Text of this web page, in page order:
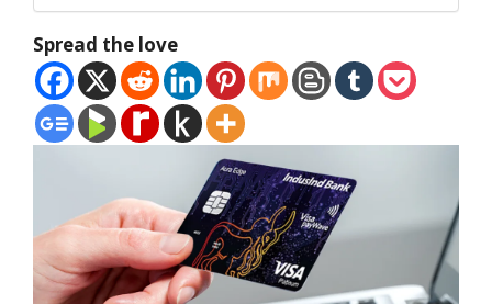
Spread the love